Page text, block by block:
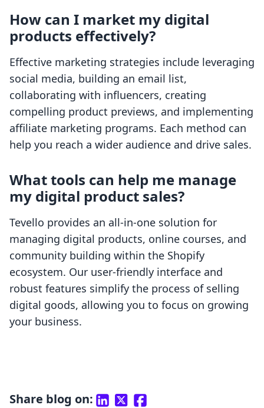
How can I market my digital
products effectively?
Effective marketing strategies include leveraging
social media, building an email list,
collaborating with influencers, creating
compelling product previews, and implementing
affiliate marketing programs. Each method can
help you reach a wider audience and drive sales.
What tools can help me manage
my digital product sales?
Tevello provides an all-in-one solution for
managing digital products, online courses, and
community building within the Shopify
ecosystem. Our user-friendly interface and
robust features simplify the process of selling
digital goods, allowing you to focus on growing
your business.
Share blog on: